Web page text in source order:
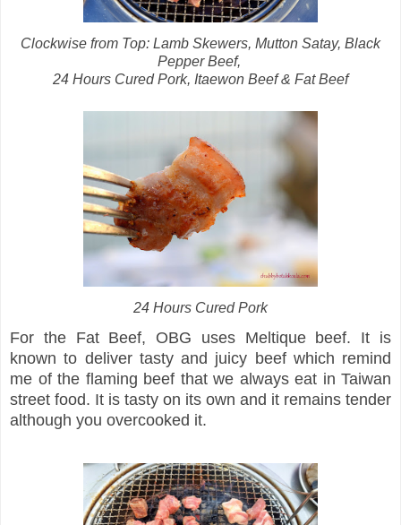
Clockwise from Top: Lamb Skewers, Mutton Satay, Black
Pepper Beef,
24 Hours Cured Pork, Itaewon Beef & Fat Beef
24 Hours Cured Pork
For the Fat Beef, OBG uses Meltique beef. It is
known to deliver tasty and juicy beef which remind
me of the flaming beef that we always eat in Taiwan
street food. It is tasty on its own and it remains tender
although you overcooked it.